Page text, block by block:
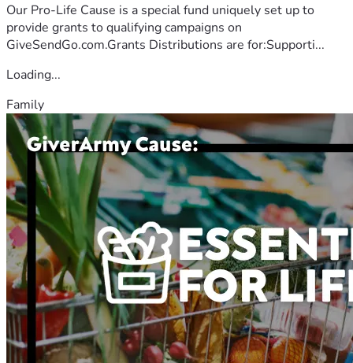
Our Pro-Life Cause is a special fund uniquely set up to
provide grants to qualifying campaigns on
GiveSendGo.com.Grants Distributions are for:Supporti...
Loading...
Family